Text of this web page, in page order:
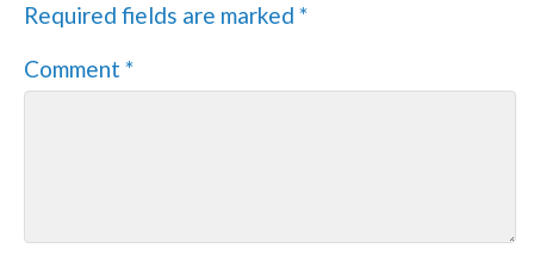
Required fields are marked*
Comment*